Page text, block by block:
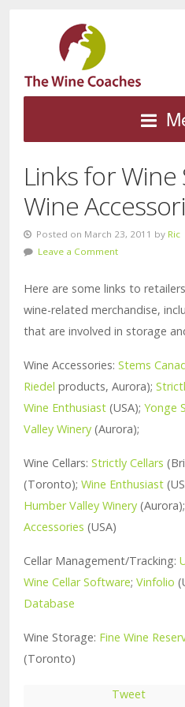
Links for
Wine
Posted on March 23, 2011 by Ric
Leave a Comment
Here are some links to
wine-related merchandise,
that are involved in storage
Wine Accessories: Stems
Riedel products, Aurora);
Wine Enthusiast (USA); Yonge
Valley Winery (Aurora);
Wine Cellars: Strictly Cellars
(Toronto); Wine Enthusiast
Humber Valley Winery (Aurora);
Accessories (USA)
Cellar Management/Tracking:
Wine Cellar Software; Vinfolio
Database
Wine Storage: Fine Wine
(Toronto)
Tweet